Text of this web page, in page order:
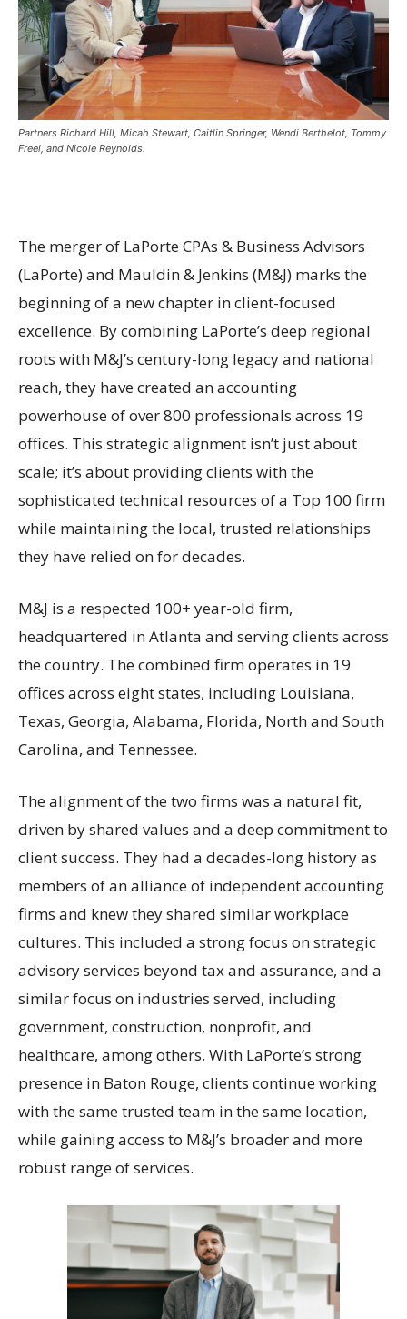
Partners Richard Hill, Micah Stewart, Caitlin Springer, Wendi Berthelot, Tommy
Freel, and Nicole Reynolds.
The merger of LaPorte CPAs & Business Advisors
(LaPorte) and Mauldin & Jenkins (M&J) marks the
beginning of a new chapter in client-focused
excellence. By combining LaPorte’s deep regional
roots with M&J’s century-long legacy and national
reach, they have created an accounting
powerhouse of over 800 professionals across 19
offices. This strategic alignment isn’t just about
scale; it’s about providing clients with the
sophisticated technical resources of a Top 100 firm
while maintaining the local, trusted relationships
they have relied on for decades.
M&J is a respected 100+ year-old firm,
headquartered in Atlanta and serving clients across
the country. The combined firm operates in 19
offices across eight states, including Louisiana,
Texas, Georgia, Alabama, Florida, North and South
Carolina, and Tennessee.
The alignment of the two firms was a natural fit,
driven by shared values and a deep commitment to
client success. They had a decades-long history as
members of an alliance of independent accounting
firms and knew they shared similar workplace
cultures. This included a strong focus on strategic
advisory services beyond tax and assurance, and a
similar focus on industries served, including
government, construction, nonprofit, and
healthcare, among others. With LaPorte’s strong
presence in Baton Rouge, clients continue working
with the same trusted team in the same location,
while gaining access to M&J’s broader and more
robust range of services.